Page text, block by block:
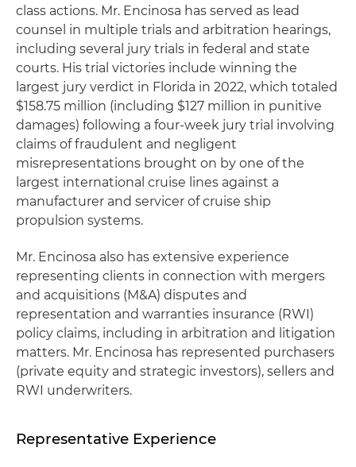
class actions. Mr. Encinosa has served as lead
counsel in multiple trials and arbitration hearings,
including several jury trials in federal and state
courts. His trial victories include winning the
largest jury verdict in Florida in 2022, which totaled
$158.75 million (including $127 million in punitive
damages) following a four-week jury trial involving
claims of fraudulent and negligent
misrepresentations brought on by one of the
largest international cruise lines against a
manufacturer and servicer of cruise ship
propulsion systems.
Mr. Encinosa also has extensive experience
representing clients in connection with mergers
and acquisitions (M&A) disputes and
representation and warranties insurance (RWI)
policy claims, including in arbitration and litigation
matters. Mr. Encinosa has represented purchasers
(private equity and strategic investors), sellers and
RWI underwriters.
Representative Experience